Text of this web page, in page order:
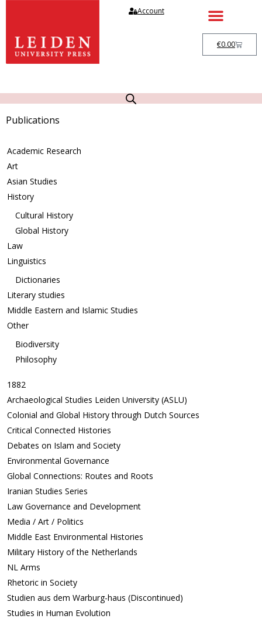
Account
€0.00
Publications
Academic Research
Art
Asian Studies
History
Cultural History
Global History
Law
Linguistics
Dictionaries
Literary studies
Middle Eastern and Islamic Studies
Other
Biodiversity
Philosophy
1882
Archaeological Studies Leiden University (ASLU)
Colonial and Global History through Dutch Sources
Critical Connected Histories
Debates on Islam and Society
Environmental Governance
Global Connections: Routes and Roots
Iranian Studies Series
Law Governance and Development
Media / Art / Politics
Middle East Environmental Histories
Military History of the Netherlands
NL Arms
Rhetoric in Society
Studien aus dem Warburg-haus (Discontinued)
Studies in Human Evolution